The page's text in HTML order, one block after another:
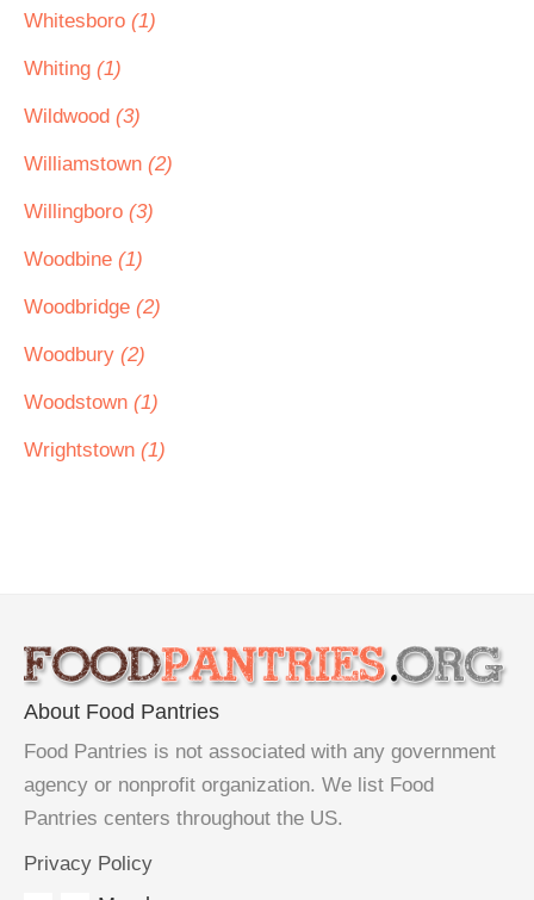
Whitesboro (1)
Whiting (1)
Wildwood (3)
Williamstown (2)
Willingboro (3)
Woodbine (1)
Woodbridge (2)
Woodbury (2)
Woodstown (1)
Wrightstown (1)
About Food Pantries
Food Pantries is not associated with any government
agency or nonprofit organization. We list Food
Pantries centers throughout the US.
Privacy Policy